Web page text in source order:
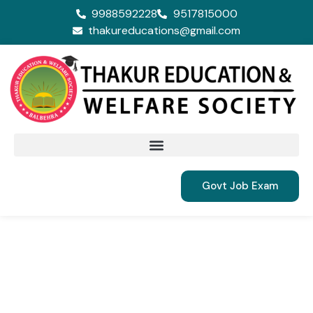
9988592228
9517815000
thakureducations@gmail.com
Govt Job Exam